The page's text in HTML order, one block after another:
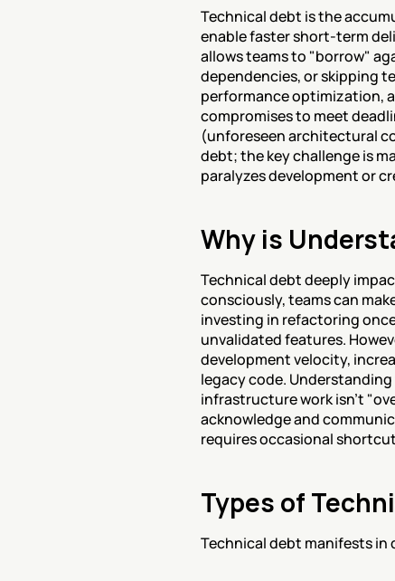
Technical debt is the
enable faster short-term
allows teams to "borrow"
dependencies, or skipping
performance optimization,
compromises to meet
(unforeseen architectural
debt; the key challenge is
paralyzes development or
Why is
Technical debt deeply
consciously, teams can
investing in refactoring
unvalidated features.
development velocity,
legacy code.
infrastructure work isn't
acknowledge and
requires occasional
Types of
Technical debt manifests in